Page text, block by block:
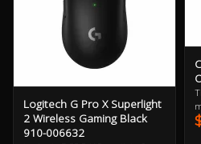
Logitech G Pro X Superlight
2 Wireless Gaming Black
910-006632